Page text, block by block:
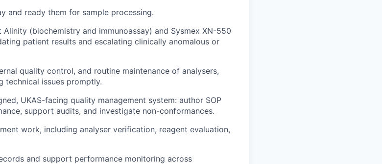
and ready them for sample processing.
(biochemistry and immunoassay) and Sysmex XN-550
patient results and escalating clinically anomalous or
quality control, and routine maintenance of analysers,
technical issues promptly.
UKAS-facing quality management system: author SOP
support audits, and investigate non-conformances.
work, including analyser verification, reagent evaluation,
and support performance monitoring across